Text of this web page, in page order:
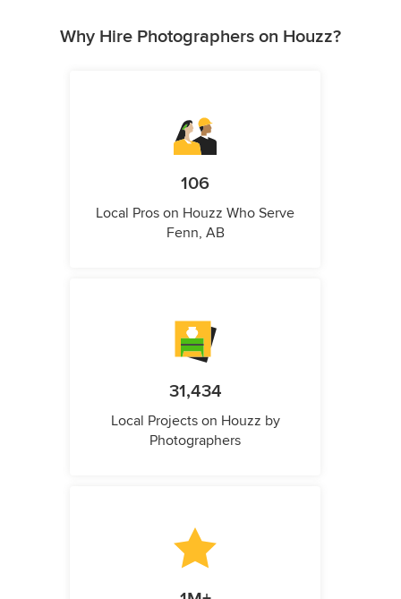
Why Hire Photographers on Houzz?
106
Local Pros on Houzz Who Serve
Fenn, AB
31,434
Local Projects on Houzz by
Photographers